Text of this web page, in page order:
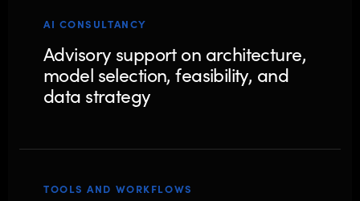
AI CONSULTANCY
Advisory support on architecture,
model selection, feasibility, and
data strategy
TOOLS AND WORKFLOWS